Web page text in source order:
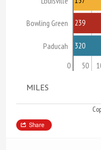
Bowling Green
Paducah
0 50
239
320
MILES
Share